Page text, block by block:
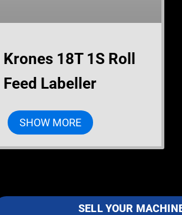
18T 1S Roll
Feed Labeller
SHOW MORE
SELL YOUR